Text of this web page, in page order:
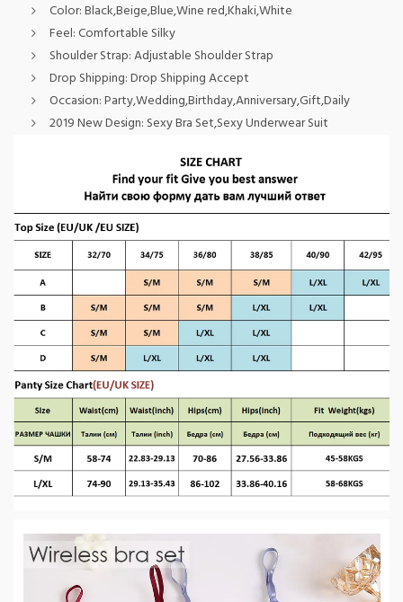
Color:Black,Beige,Blue,Wine red,Khaki,White
Feel:Comfortable Silky
Shoulder Strap:Adjustable Shoulder Strap
Drop Shipping:Drop Shipping Accept
Occasion:Party,Wedding,Birthday,Anniversary,Gift,Daily
2019 New Design: Sexy Bra Set,Sexy Underwear Suit